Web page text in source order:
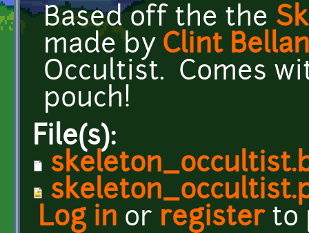
Based off the the
made by Clint
Occultist. Comes
pouch!
File(s):
Log in or registerto